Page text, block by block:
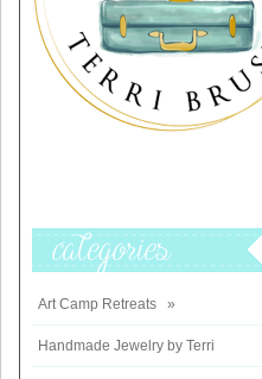
Art Camp Retreats »
Handmade Jewelry by Terri